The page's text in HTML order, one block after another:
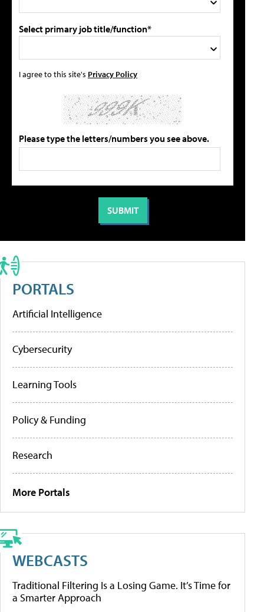
Select primary job title/function*
I agree to this site's Privacy Policy
Please type the letters/numbers you see above.
PORTALS
Artificial Intelligence
Cybersecurity
Learning Tools
Policy & Funding
Research
More Portals
WEBCASTS
Traditional Filtering Is a Losing Game. It’s Time for
a Smarter Approach